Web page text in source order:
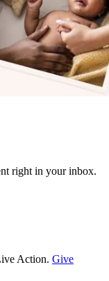
right in your inbox.
Action. Give